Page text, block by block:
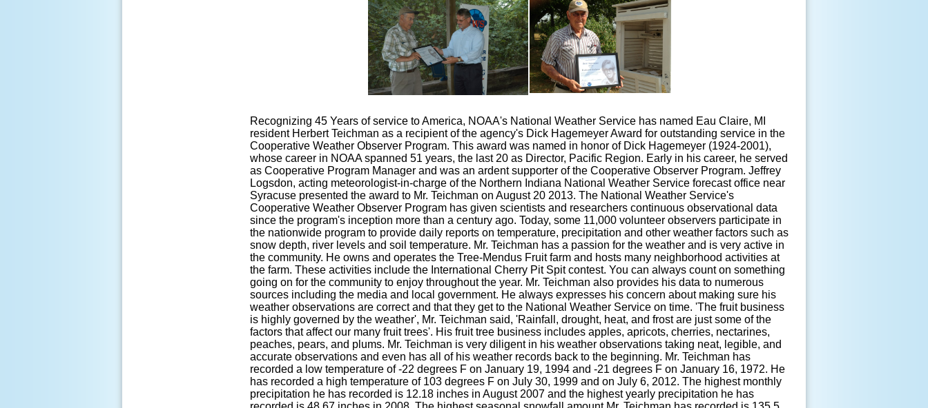
Recognizing 45 Years of service to America, NOAA's National Weather Service has named Eau Claire, MI
resident Herbert Teichman as a recipient of the agency's Dick Hagemeyer Award for outstanding service in the
Cooperative Weather Observer Program. This award was named in honor of Dick Hagemeyer (1924-2001),
whose career in NOAA spanned 51 years, the last 20 as Director, Pacific Region. Early in his career, he served
as Cooperative Program Manager and was an ardent supporter of the Cooperative Observer Program. Jeffrey
Logsdon, acting meteorologist-in-charge of the Northern Indiana National Weather Service forecast office near
Syracuse presented the award to Mr. Teichman on August 20 2013. The National Weather Service's
Cooperative Weather Observer Program has given scientists and researchers continuous observational data
since the program's inception more than a century ago. Today, some 11,000 volunteer observers participate in
the nationwide program to provide daily reports on temperature, precipitation and other weather factors such as
snow depth, river levels and soil temperature. Mr. Teichman has a passion for the weather and is very active in
the community. He owns and operates the Tree-Mendus Fruit farm and hosts many neighborhood activities at
the farm. These activities include the International Cherry Pit Spit contest. You can always count on something
going on for the community to enjoy throughout the year. Mr. Teichman also provides his data to numerous
sources including the media and local government. He always expresses his concern about making sure his
weather observations are correct and that they get to the National Weather Service on time. 'The fruit business
is highly governed by the weather', Mr. Teichman said, 'Rainfall, drought, heat, and frost are just some of the
factors that affect our many fruit trees'. His fruit tree business includes apples, apricots, cherries, nectarines,
peaches, pears, and plums. Mr. Teichman is very diligent in his weather observations taking neat, legible, and
accurate observations and even has all of his weather records back to the beginning. Mr. Teichman has
recorded a low temperature of -22 degrees F on January 19, 1994 and -21 degrees F on January 16, 1972. He
has recorded a high temperature of 103 degrees F on July 30, 1999 and on July 6, 2012. The highest monthly
precipitation he has recorded is 12.18 inches in August 2007 and the highest yearly precipitation he has